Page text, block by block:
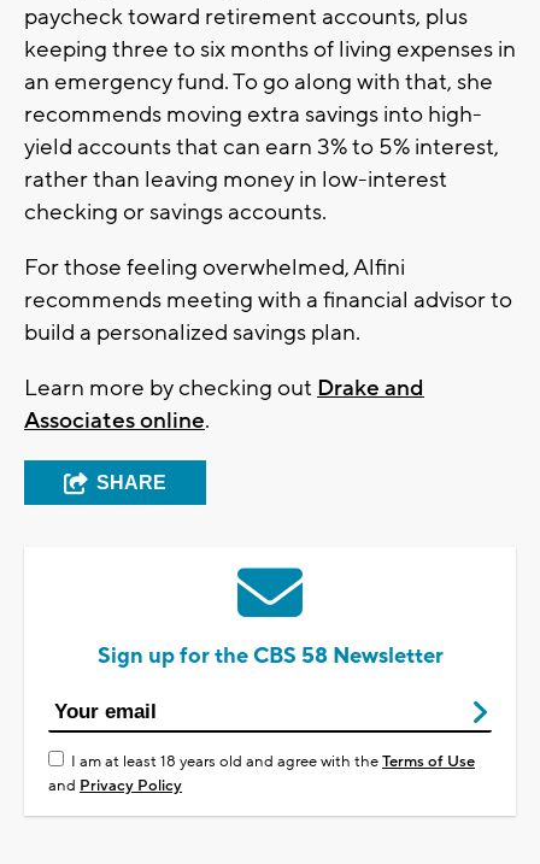
paycheck toward retirement accounts, plus
keeping three to six months of living expenses in
an emergency fund. To go along with that, she
recommends moving extra savings into high-
yield accounts that can earn 3% to 5% interest,
rather than leaving money in low-interest
checking or savings accounts.
For those feeling overwhelmed, Alfini
recommends meeting with a financial advisor to
build a personalized savings plan.
Learn more by checking out Drake and
Associates online.
SHARE
Sign up for the CBS 58 Newsletter
I am at least 18 years old and agree with theTerms of Use
and Privacy Policy